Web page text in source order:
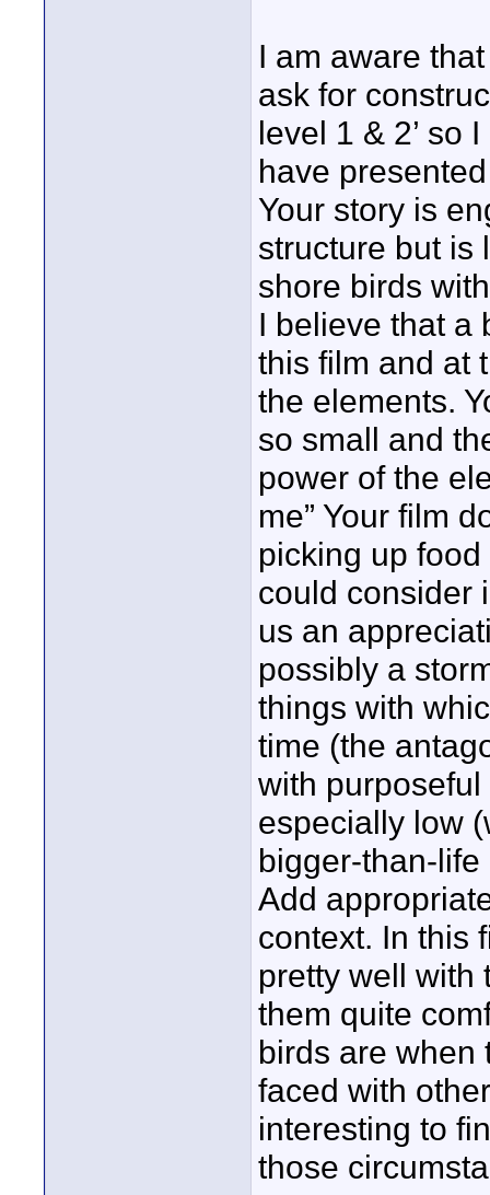
I am aware
ask for
level 1 & 2’ so
have
Your story is
structure but is
shore birds
I believe that a
this film and at
the elements.
so small and
power of the
me” Your film
picking up
could consider
us an
possibly a
things with
time (the
with
especially low
bigger-than-
Add
context. In this
pretty well with
them quite
birds are when
faced with
interesting to
those